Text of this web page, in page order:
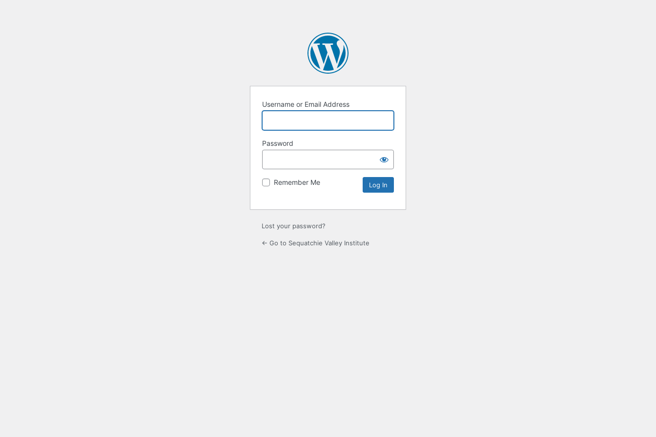
Username or Email Address
Password
Remember Me
Lost your password?
← Go to Sequatchie Valley Institute